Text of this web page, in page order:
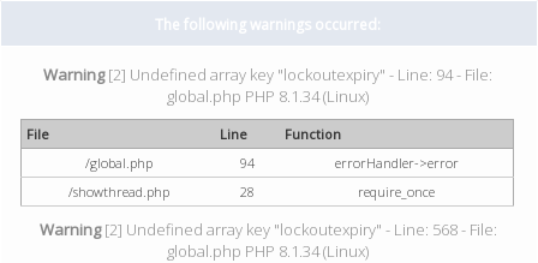
The following warnings occurred:
Warning[2] Undefined array key "lockoutexpiry" - Line: 94 - File:
global.php PHP 8.1.34 (Linux)
File Line
Function
/global.php
94
errorHandler->error
/showthread.php
28 require_once
Warning[2] Undefined array key "lockoutexpiry" - Line: 568 - File:
global.php PHP 8.1.34 (Linux)